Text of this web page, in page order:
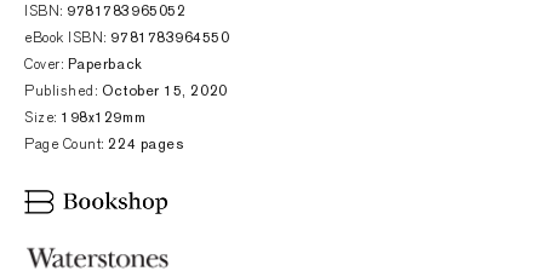
ISBN: 9781783965052
eBook ISBN: 9781783964550
Cover: Paperback
Published: October 15, 2020
Size: 198x129mm
Page Count: 224 pages